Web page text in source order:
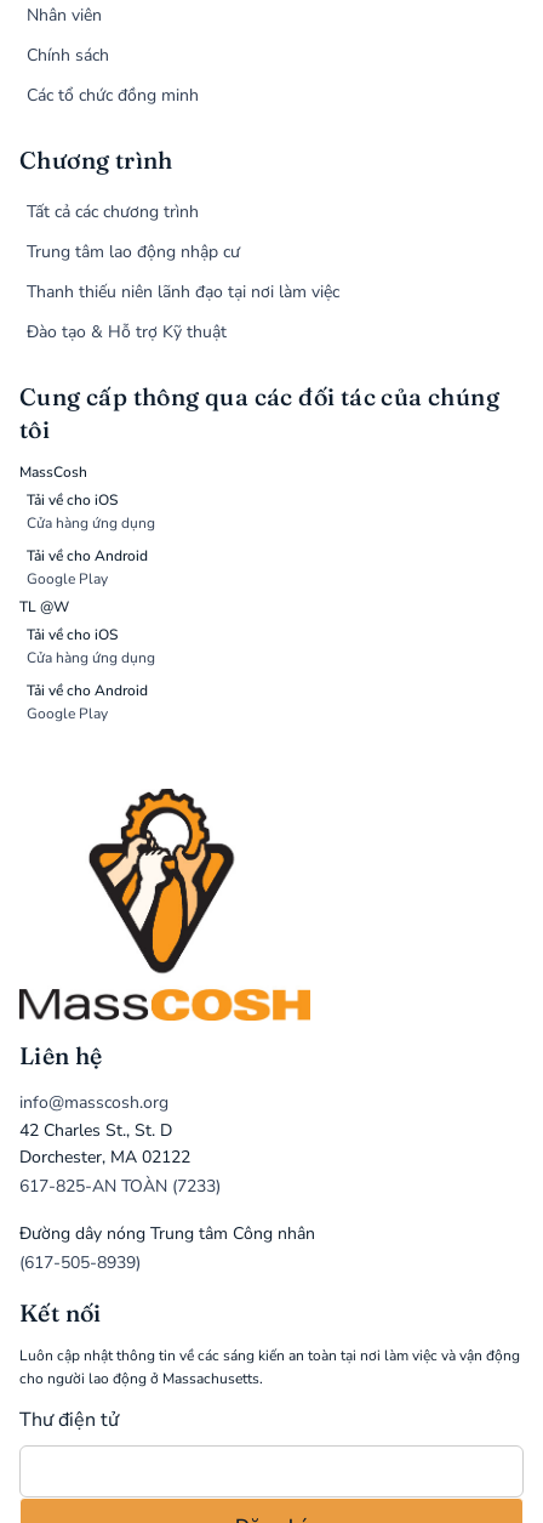
Nhân viên
Chính sách
Các tổ chức đồng minh
Chương trình
Tất cả các chương trình
Trung tâm lao động nhập cư
Thanh thiếu niên lãnh đạo tại nơi làm việc
Đào tạo & Hỗ trợ Kỹ thuật
Cung cấp thông qua các đối tác của chúng
tôi
MassCosh
Tải về cho iOS
Cửa hàng ứng dụng
Tải về cho Android
Google Play
TL @W
Tải về cho iOS
Cửa hàng ứng dụng
Tải về cho Android
Google Play
Liên hệ
info@masscosh.org
42 Charles St., St. D
Dorchester, MA 02122
617-825-AN TOÀN (7233)
Đường dây nóng Trung tâm Công nhân
(617-505-8939)
Kết nối
Luôn cập nhật thông tin về các sáng kiến an toàn tại nơi làm việc và vận động
cho người lao động ở Massachusetts.
Thư điện tử